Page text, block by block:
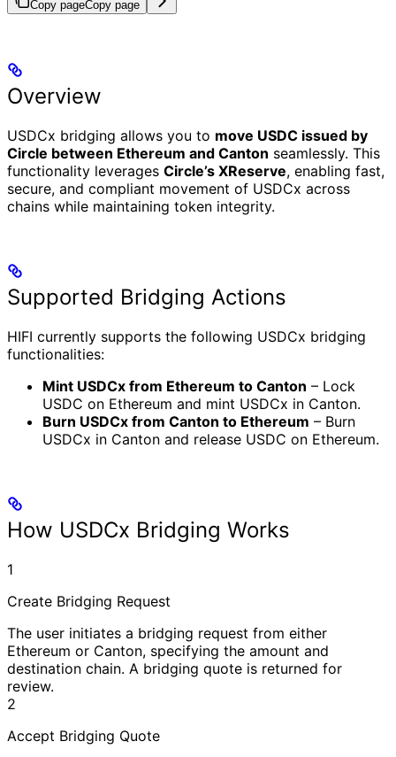
Copy pageCopy page
Overview
USDCx bridging allows you to move USDC issued by
Circle between Ethereum and Canton seamlessly. This
functionality leverages Circle’s XReserve, enabling fast,
secure, and compliant movement of USDCx across
chains while maintaining token integrity.
Supported Bridging Actions
HIFI currently supports the following USDCx bridging
functionalities:
Mint USDCx from Ethereum to Canton – Lock
USDC on Ethereum and mint USDCx in Canton.
Burn USDCx from Canton to Ethereum – Burn
USDCx in Canton and release USDC on Ethereum.
How USDCx Bridging Works
1
Create Bridging Request
The user initiates a bridging request from either
Ethereum or Canton, specifying the amount and
destination chain. A bridging quote is returned for
review.
2
Accept Bridging Quote